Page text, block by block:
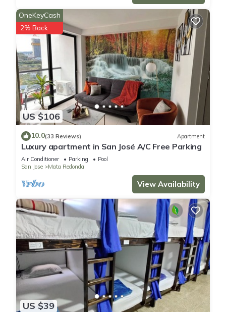
US $106
OneKeyCash
2% Back
10.0(33 Reviews) Apartment
Luxury apartment in San José A/C Free Parking
Air Conditioner Parking
Pool
San Jose
Mata Redonda
View Availability
US $39